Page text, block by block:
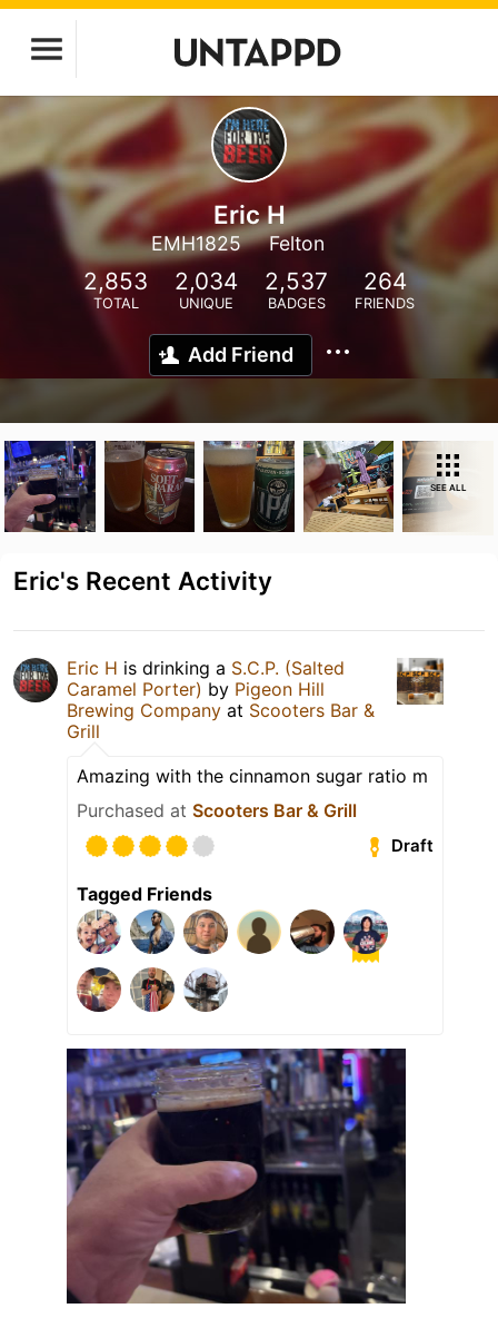
Eric H
EMH1825 Felton
2,853
TOTAL
2,034
UNIQUE
2,537
BADGES
264
FRIENDS
Add Friend
SEE ALL
Eric's Recent Activity
Eric H is drinking a S.C.P. (Salted
Caramel Porter) by Pigeon Hill
Brewing Company at Scooters Bar &
Grill
Amazing with the cinnamon sugar ratio m
Purchased at Scooters Bar & Grill
Draft
Tagged Friends